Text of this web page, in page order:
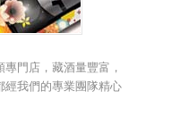
門店，藏酒量豐富，
經我們的專業團隊精心